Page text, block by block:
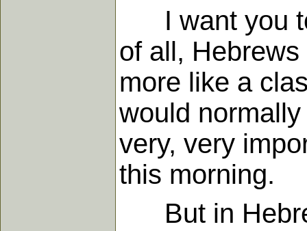
I want you to
of all,
more like a
would
very, very
this morning.
But in